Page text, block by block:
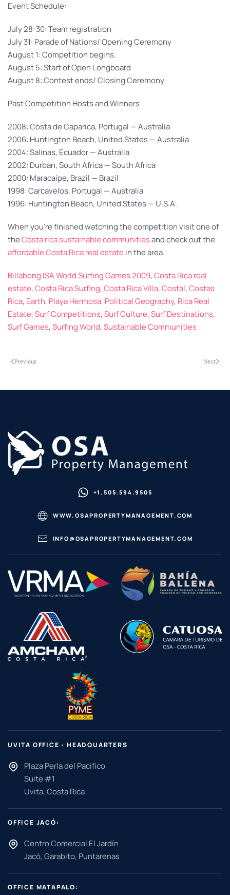
Event Schedule:
July 28-30: Team registration
July 31: Parade of Nations/ Opening Ceremony
August 1: Competition begins.
August 5: Start of Open Longboard
August 8: Contest ends/ Closing Ceremony
Past Competition Hosts and Winners
2008: Costa de Caparica, Portugal — Australia
2006: Huntington Beach, United States — Australia
2004: Salinas, Ecuador — Australia
2002: Durban, South Africa — South Africa
2000: Maracaípe, Brazil — Brazil
1998: Carcavelos, Portugal — Australia
1996: Huntington Beach, United States — U.S.A.
When you’re finished watching the competition visit one of
theCosta rica sustainable communitiesand check out the
affordable Costa Rica real estate in the area.
Billabong ISA World Surfing Games 2009,Costa Rica real
estate,Costa Rica Surfing,Costa Rica Villa,Costal,Costas
Rica, Earth, Playa Hermosa, Political Geography, Rica Real
Estate,Surf Competitions,Surf Culture,Surf Destinations,
Surf Games,Surfing World,Sustainable Communities
Previous Next
+1.505.594.9505
WWW.OSAPROPERTYMANAGEMENT.COM
INFO@OSAPROPERTYMANAGEMENT.COM
UVITA OFFICE - HEADQUARTERS
Plaza Perla del Pacifico
Suite #1
Uvita, Costa Rica
OFFICE JACÓ:
Centro Comercial El Jardín
Jacó, Garabito, Puntarenas
OFFICE MATAPALO: